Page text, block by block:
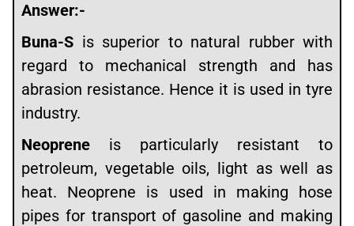
Answer:-
Buna-S is superior to natural rubber with
regard to mechanical strength and has
abrasion resistance. Hence it is used in tyre
industry.
Neoprene is particularly resistant to
petroleum, vegetable oils, light as well as
heat. Neoprene is used in making hose
pipes for transport of gasoline and making